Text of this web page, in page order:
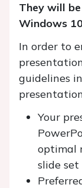
They will
Windows
In order to
guidelines
Your
optimal
slide